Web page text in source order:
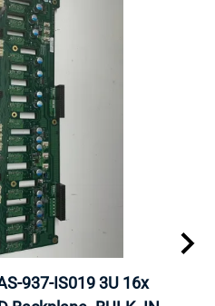
937-IS019 3U 16x